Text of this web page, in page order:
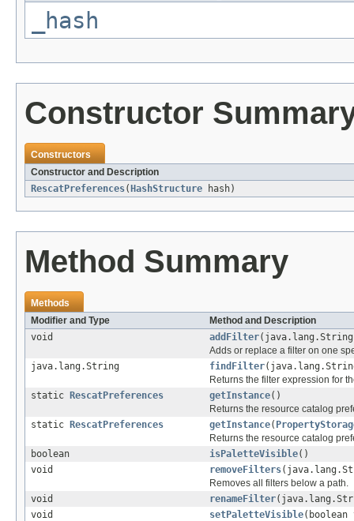
_hash
Constructor
Constructors
Constructor and Description
RescatPreferences( HashStructure hash)
Method Summary
Methods
Modifier and Type
Method and Description
void
addFilter
Adds or replace a filter on one
java.lang.String
findFilter
Returns the filter expression for
static
RescatPreferences getInstance()
Returns the resource catalog
static
RescatPreferences getInstance(
Returns the resource catalog
boolean
isPaletteVisible()
void
removeFilters
Removes all filters below a path.
void
renameFilter
void
setPaletteVisible